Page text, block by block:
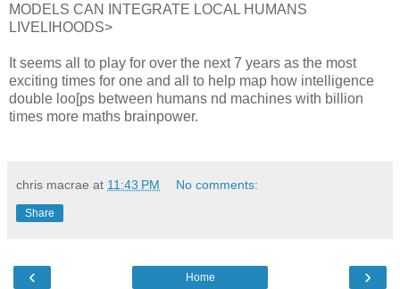
MODELS CAN INTEGRATE LOCAL HUMANS
LIVELIHOODS>
It seems all to play for over the next 7 years as the most
exciting times for one and all to help map how intelligence
double loo[ps between humans nd machines with billion
times more maths brainpower.
chris macrae at 11:43 PM No comments:
Share
‹ ›
Home